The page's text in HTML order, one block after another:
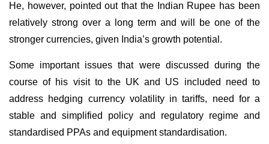
He, however, pointed out that the Indian Rupee has been
relatively strong over a long term and will be one of the
stronger currencies, given India’s growth potential.
Some important issues that were discussed during the
course of his visit to the UK and US included need to
address hedging currency volatility in tariffs, need for a
stable and simplified policy and regulatory regime and
standardised PPAs and equipment standardisation.